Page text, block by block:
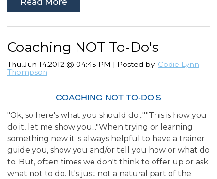
Read More
Coaching NOT To-Do's
Thu,Jun 14,2012 @ 04:45 PM | Posted by: Codie Lynn
Thompson
COACHING NOT TO-DO'S
"Ok, so here's what you should do...""This is how you
do it, let me show you..."When trying or learning
something new it is always helpful to have a trainer
guide you, show you and/or tell you how or what do
to. But, often times we don't think to offer up or ask
what not to do. It's just not a natural part of the